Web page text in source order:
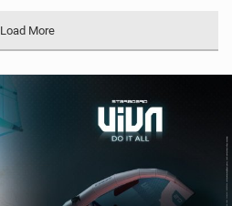
Load More